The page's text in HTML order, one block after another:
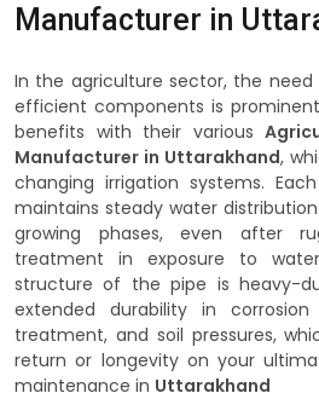
Manufacturer in
In the agriculture sector, the need
efficient components is
benefits with their various
Manufacturer in Uttarakhand,
changing irrigation systems.
maintains steady water
growing phases, even after
treatment in exposure to
structure of the pipe is heavy-
extended durability in corrosion
treatment, and soil pressures,
return or longevity on your
maintenance in Uttarakhand